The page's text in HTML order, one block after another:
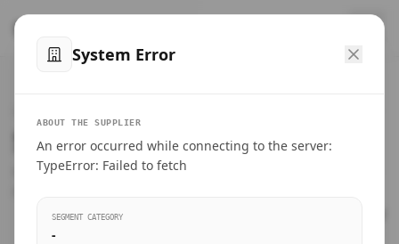
SteelMumbai
Products
Suppliers Directory.
Connect directly with wholesale distributors, traders, and
System Error
ABOUT THE SUPPLIER
An error occurred while connecting to the server:
TypeError: Failed to fetch
SEGMENT CATEGORY
-